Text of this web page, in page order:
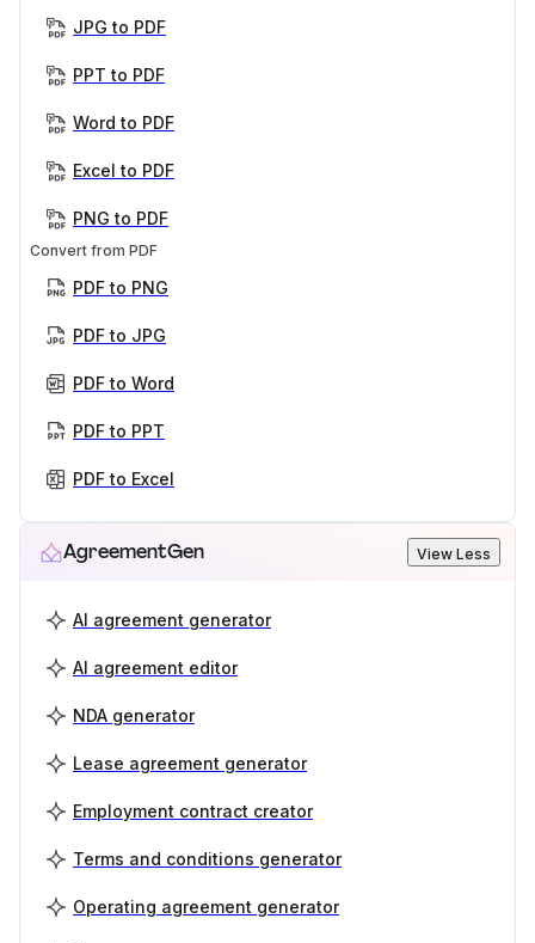
JPG to PDF
PPT to PDF
Word to PDF
Excel to PDF
PNG to PDF
Convert from PDF
PDF to PNG
PDF to JPG
PDF to Word
PDF to PPT
PDF to Excel
AgreementGen View Less
AI agreement generator
AI agreement editor
NDA generator
Lease agreement generator
Employment contract creator
Terms and conditions generator
Operating agreement generator